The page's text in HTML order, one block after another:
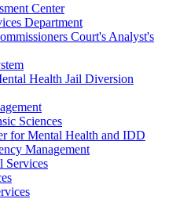
Center
Department
Court's Analyst's
Health Jail Diversion
Sciences
for Mental Health and IDD
Management
Services